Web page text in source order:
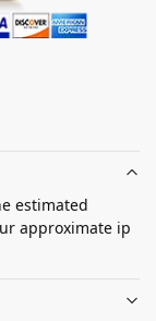
estimated
approximate ip